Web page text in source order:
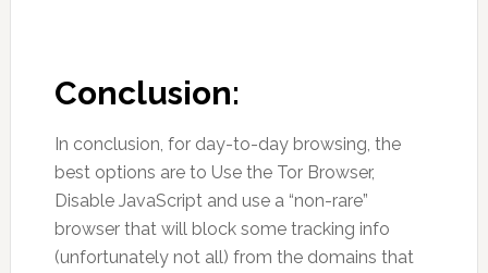
Conclusion:
In conclusion, for day-to-day browsing, the
best options are to Use the Tor Browser,
Disable JavaScript and use a “non-rare”
browser that will block some tracking info
(unfortunately not all) from the domains that